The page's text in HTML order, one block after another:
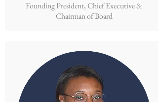
Founding President, Chief Executive &
Chairman of Board